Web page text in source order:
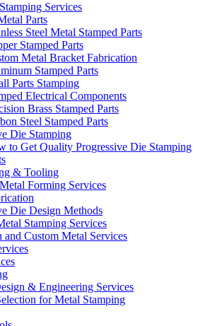
Services
Parts
Steel Metal Stamped Parts
Stamped Parts
Metal Bracket Fabrication
Stamped Parts
Parts Stamping
Electrical Components
Brass Stamped Parts
Steel Stamped Parts
Die Stamping
to Get Quality Progressive Die Stamping
& Tooling
Forming Services
Die Design Methods
Stamping Services
and Custom Metal Services
& Engineering Services
for Metal Stamping